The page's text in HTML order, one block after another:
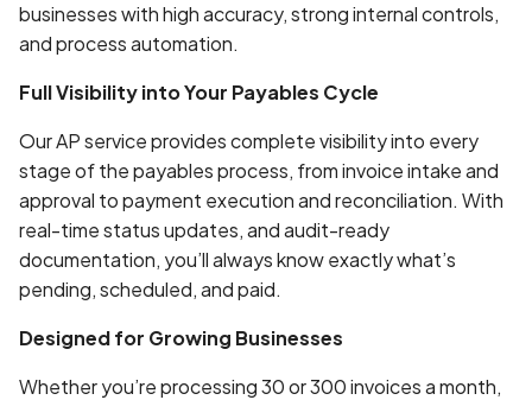
businesses with high accuracy, strong internal controls,
and process automation.
Full Visibility into Your Payables Cycle
Our AP service provides complete visibility into every
stage of the payables process, from invoice intake and
approval to payment execution and reconciliation. With
real-time status updates, and audit-ready
documentation, you’ll always know exactly what’s
pending, scheduled, and paid.
Designed for Growing Businesses
Whether you’re processing 30 or 300 invoices a month,